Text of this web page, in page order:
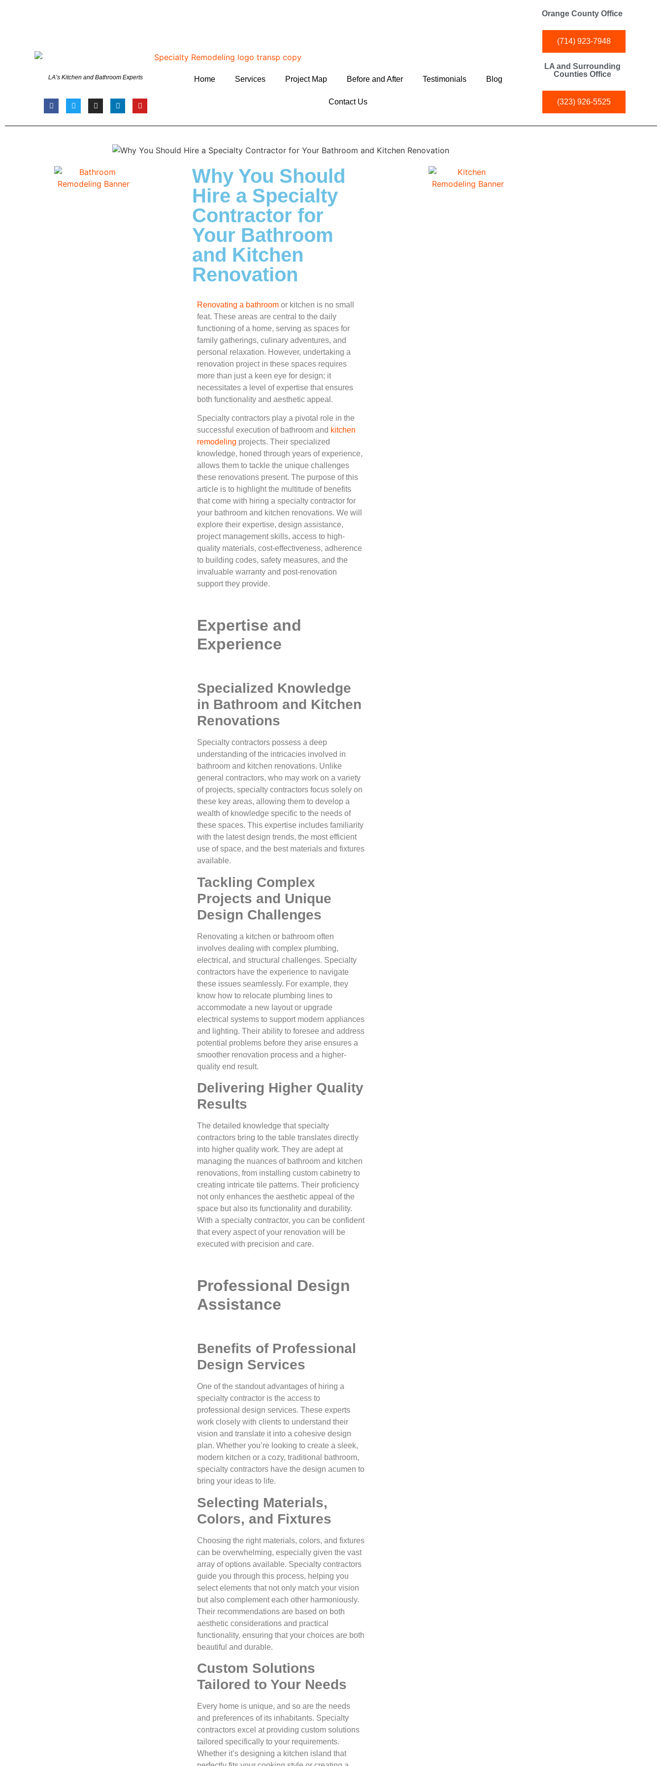
LA’s Kitchen and Bathroom Experts Home Services Project Map Before and After Testimonials Blog
Contact Us
Orange County Office
(714) 923-7948
LA and Surrounding
Counties Office
(323) 926-5525
Why You Should
Hire a Specialty
Contractor for
Your Bathroom
and Kitchen
Renovation
Renovating a bathroomor kitchen is no small
feat. These areas are central to the daily
functioning of a home, serving as spaces for
family gatherings, culinary adventures, and
personal relaxation. However, undertaking a
renovation project in these spaces requires
more than just a keen eye for design; it
necessitates a level of expertise that ensures
both functionality and aesthetic appeal.
Specialty contractors play a pivotal role in the
successful execution of bathroom and kitchen
remodeling projects. Their specialized
knowledge, honed through years of experience,
allows them to tackle the unique challenges
these renovations present. The purpose of this
article is to highlight the multitude of benefits
that come with hiring a specialty contractor for
your bathroom and kitchen renovations. We will
explore their expertise, design assistance,
project management skills, access to high-
quality materials, cost-effectiveness, adherence
to building codes, safety measures, and the
invaluable warranty and post-renovation
support they provide.
Expertise and
Experience
Specialized Knowledge
in Bathroom and Kitchen
Renovations
Specialty contractors possess a deep
understanding of the intricacies involved in
bathroom and kitchen renovations. Unlike
general contractors, who may work on a variety
of projects, specialty contractors focus solely on
these key areas, allowing them to develop a
wealth of knowledge specific to the needs of
these spaces. This expertise includes familiarity
with the latest design trends, the most efficient
use of space, and the best materials and fixtures
available.
Tackling Complex
Projects and Unique
Design Challenges
Renovating a kitchen or bathroom often
involves dealing with complex plumbing,
electrical, and structural challenges. Specialty
contractors have the experience to navigate
these issues seamlessly. For example, they
know how to relocate plumbing lines to
accommodate a new layout or upgrade
electrical systems to support modern appliances
and lighting. Their ability to foresee and address
potential problems before they arise ensures a
smoother renovation process and a higher-
quality end result.
Delivering Higher Quality
Results
The detailed knowledge that specialty
contractors bring to the table translates directly
into higher quality work. They are adept at
managing the nuances of bathroom and kitchen
renovations, from installing custom cabinetry to
creating intricate tile patterns. Their proficiency
not only enhances the aesthetic appeal of the
space but also its functionality and durability.
With a specialty contractor, you can be confident
that every aspect of your renovation will be
executed with precision and care.
Professional Design
Assistance
Benefits of Professional
Design Services
One of the standout advantages of hiring a
specialty contractor is the access to
professional design services. These experts
work closely with clients to understand their
vision and translate it into a cohesive design
plan. Whether you’re looking to create a sleek,
modern kitchen or a cozy, traditional bathroom,
specialty contractors have the design acumen to
bring your ideas to life.
Selecting Materials,
Colors, and Fixtures
Choosing the right materials, colors, and fixtures
can be overwhelming, especially given the vast
array of options available. Specialty contractors
guide you through this process, helping you
select elements that not only match your vision
but also complement each other harmoniously.
Their recommendations are based on both
aesthetic considerations and practical
functionality, ensuring that your choices are both
beautiful and durable.
Custom Solutions
Tailored to Your Needs
Every home is unique, and so are the needs
and preferences of its inhabitants. Specialty
contractors excel at providing custom solutions
tailored specifically to your requirements.
Whether it’s designing a kitchen island that